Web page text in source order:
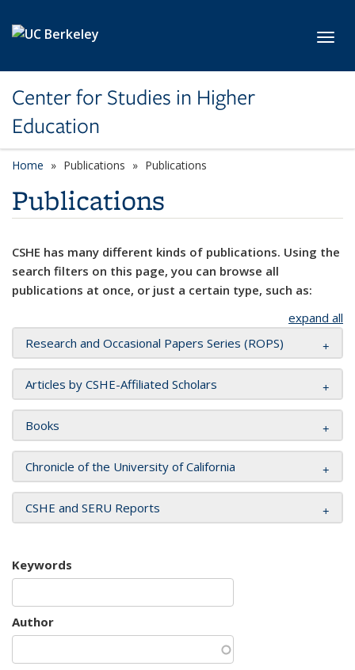
Center for Studies in Higher
Education
Home Publications Publications
Publications
CSHE has many different kinds of publications. Using the
search filters on this page, you can browse all
publications at once, or just a certain type, such as:
expand all
Research and Occasional Papers Series (ROPS)
Articles by CSHE-Affiliated Scholars
Books
Chronicle of the University of California
CSHE and SERU Reports
Keywords
Author